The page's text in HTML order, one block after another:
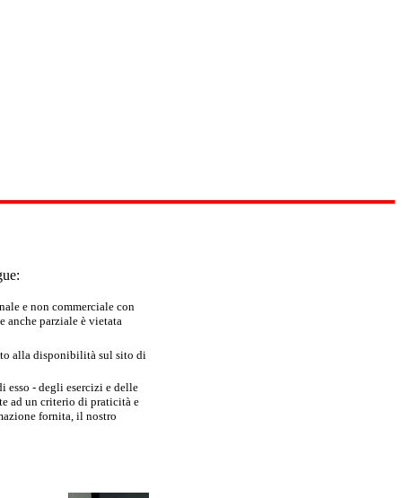
e non commerciale con
parziale è vietata
alla disponibilità sul sito di
esso - degli esercizi e delle
ad un criterio di praticità e
fornita, il nostro